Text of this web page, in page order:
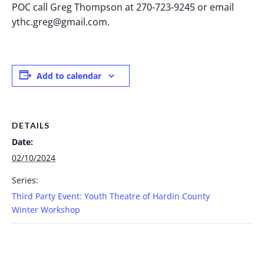
POC call Greg Thompson at 270-723-9245 or email
ythc.greg@gmail.com.
Add to calendar
DETAILS
Date:
02/10/2024
Series:
Third Party Event: Youth Theatre of Hardin County
Winter Workshop